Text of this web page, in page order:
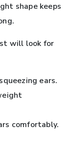
shape keeps
will look for
ears.
comfortably.